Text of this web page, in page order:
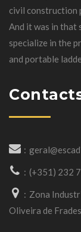
civil construction
And it was in that
specialize in the
and portable
(+351) 232
Zona
Oliveira de